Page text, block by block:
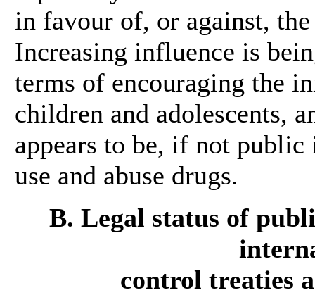
in favour of, or against,
Increasing influence is
terms of encouraging the
children and adolescents,
appears to be, if not
use and abuse drugs.
B. Legal status of
control treaties